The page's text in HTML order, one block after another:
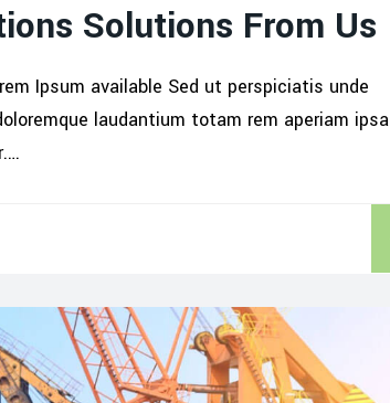
Solutions From Us
Ipsum available Sed ut perspiciatis unde
laudantium totam rem aperiam ipsa